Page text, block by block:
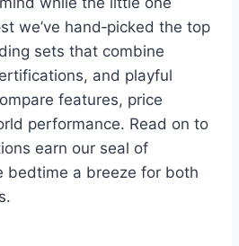
we’ve hand‑picked the top
sets that combine
and playful
features, price
performance. Read on to
earn our seal of
bedtime a breeze for both